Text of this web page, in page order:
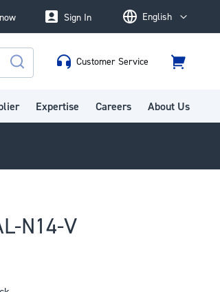
LanguageEnglish
Sign In
Customer Service
Cart
Expertise Careers About Us
N14-V